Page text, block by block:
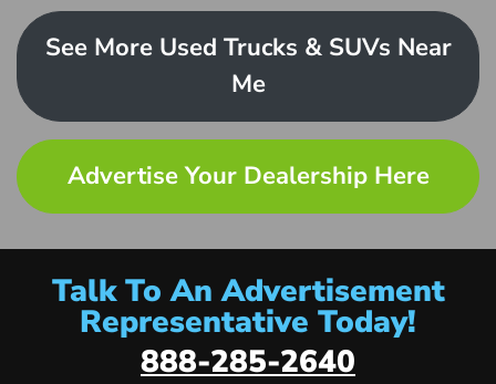
See More Used Trucks & SUVs Near
Me
Advertise Your Dealership Here
Talk To An Advertisement
Representative Today!
888-285-2640